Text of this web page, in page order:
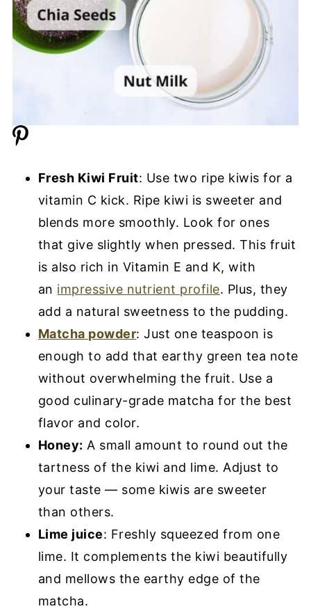
Fresh Kiwi Fruit: Use two ripe kiwis for a
vitamin C kick. Ripe kiwi is sweeter and
blends more smoothly. Look for ones
that give slightly when pressed. This fruit
is also rich in Vitamin E and K, with
an impressive nutrient profile. Plus, they
add a natural sweetness to the pudding.
Matcha powder: Just one teaspoon is
enough to add that earthy green tea note
without overwhelming the fruit. Use a
good culinary-grade matcha for the best
flavor and color.
Honey: A small amount to round out the
tartness of the kiwi and lime. Adjust to
your taste — some kiwis are sweeter
than others.
Lime juice: Freshly squeezed from one
lime. It complements the kiwi beautifully
and mellows the earthy edge of the
matcha.